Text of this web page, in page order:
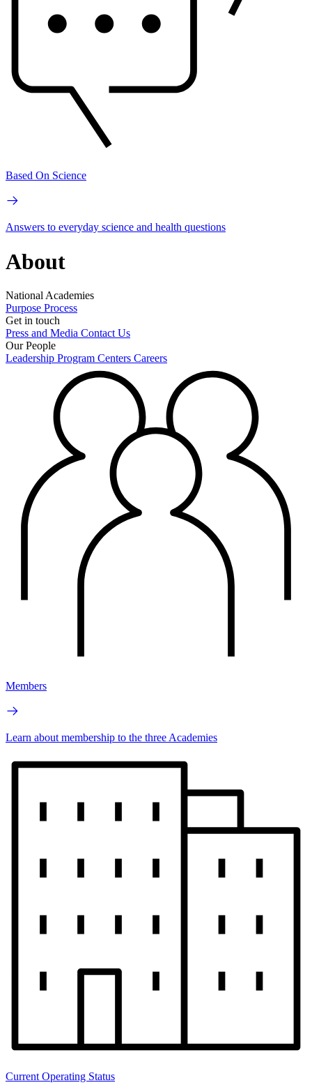
Based On Science
Answers to everyday science and health questions
About
National Academies
Purpose Process
Get in touch
Press and Media Contact Us
Our People
Leadership Program Centers Careers
Members
Learn about membership to the three Academies
Current Operating Status